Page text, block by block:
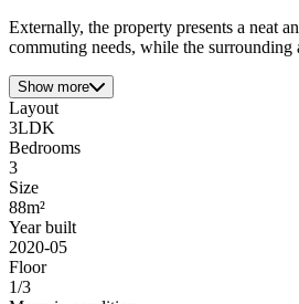
Externally, the property presents a neat
commuting needs, while the
Show more
Layout
3LDK
Bedrooms
3
Size
88m²
Year built
2020-05
Floor
1/3